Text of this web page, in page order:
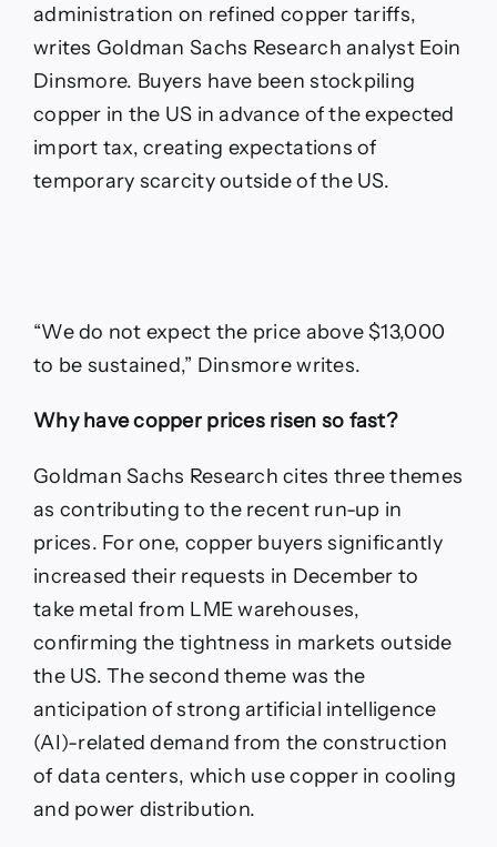
Forecast
to
administration on refined copper tariffs,
writes Goldman Sachs Research analyst Eoin
Dinsmore. Buyers have been stockpiling
copper in the US in advance of the expected
import tax, creating expectations of
temporary scarcity outside of the US.
“We do not expect the price above $13,000
to be sustained,” Dinsmore writes.
Why have copper prices risen so fast?
Goldman Sachs Research cites three themes
as contributing to the recent run-up in
prices. For one, copper buyers significantly
increased their requests in December to
take metal from LME warehouses,
confirming the tightness in markets outside
the US. The second theme was the
anticipation of strong artificial intelligence
(AI)-related demand from the construction
of data centers, which use copper in cooling
and power distribution.